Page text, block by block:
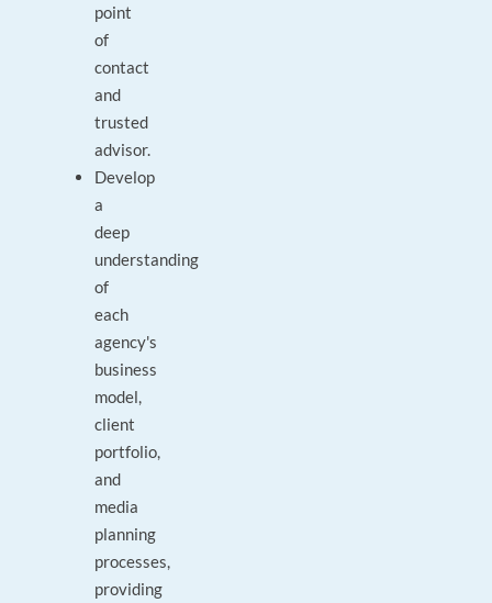
point
of
contact
and
trusted
advisor.
Develop
a
deep
understanding
of
each
agency's
business
model,
client
portfolio,
and
media
planning
processes,
providing